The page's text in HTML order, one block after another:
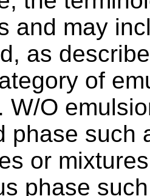
and may
as
of
W/O
phase such
or
phase